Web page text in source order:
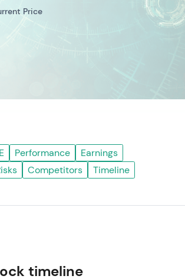
Price
Performance
Earnings
Competitors
Timeline
timeline